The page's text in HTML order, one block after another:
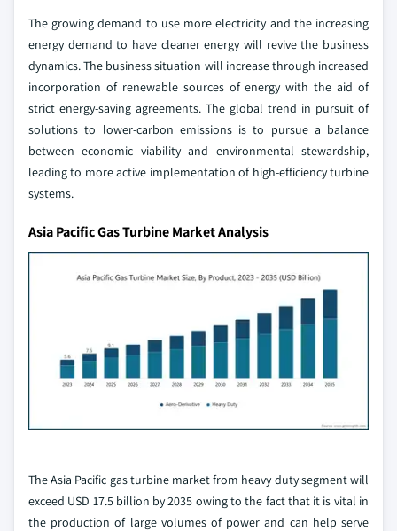
The growing demand to use more electricity and the increasing
energy demand to have cleaner energy will revive the business
dynamics. The business situation will increase through increased
incorporation of renewable sources of energy with the aid of
strict energy-saving agreements. The global trend in pursuit of
solutions to lower-carbon emissions is to pursue a balance
between economic viability and environmental stewardship,
leading to more active implementation of high-efficiency turbine
systems.
Asia Pacific Gas Turbine Market Analysis
The Asia Pacific gas turbine market from heavy duty segment will
exceed USD 17.5 billion by 2035 owing to the fact that it is vital in
the production of large volumes of power and can help serve